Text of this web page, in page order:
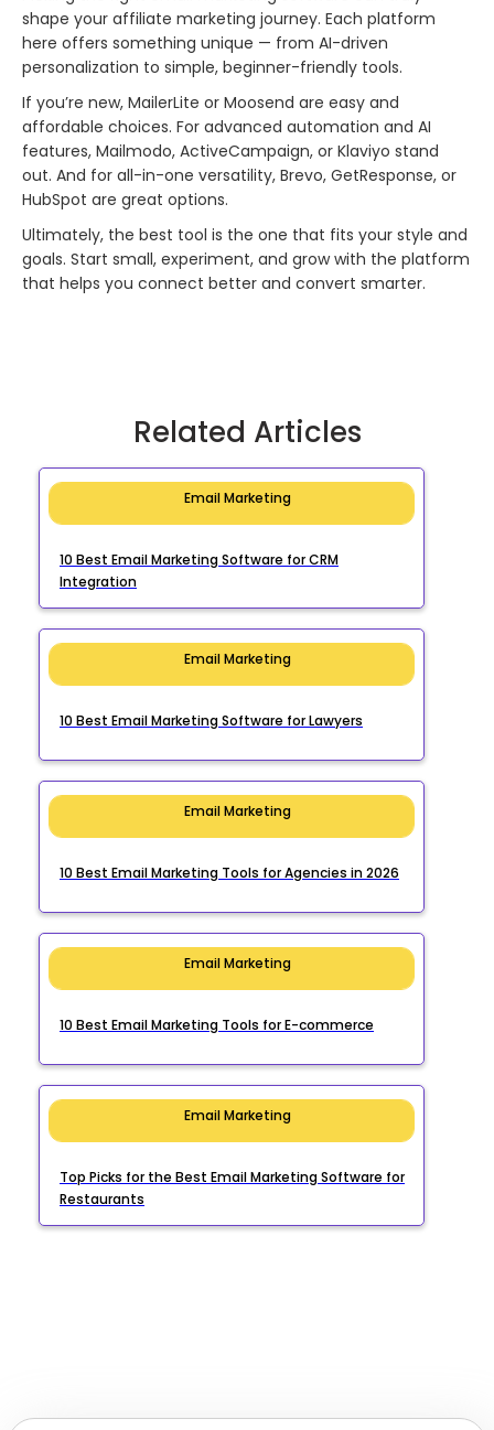
shape your affiliate marketing journey. Each platform
here offers something unique — from AI-driven
personalization to simple, beginner-friendly tools.
If you’re new, MailerLite or Moosend are easy and
affordable choices. For advanced automation and AI
features, Mailmodo, ActiveCampaign, or Klaviyo stand
out. And for all-in-one versatility, Brevo, GetResponse, or
HubSpot are great options.
Ultimately, the best tool is the one that fits your style and
goals. Start small, experiment, and grow with the platform
that helps you connect better and convert smarter.
Related Articles
Email Marketing
10 Best Email Marketing Software for CRM
Integration
Email Marketing
10 Best Email Marketing Software for Lawyers
Email Marketing
10 Best Email Marketing Tools for Agencies in 2026
Email Marketing
10 Best Email Marketing Tools for E-commerce
Email Marketing
Top Picks for the Best Email Marketing Software for
Restaurants